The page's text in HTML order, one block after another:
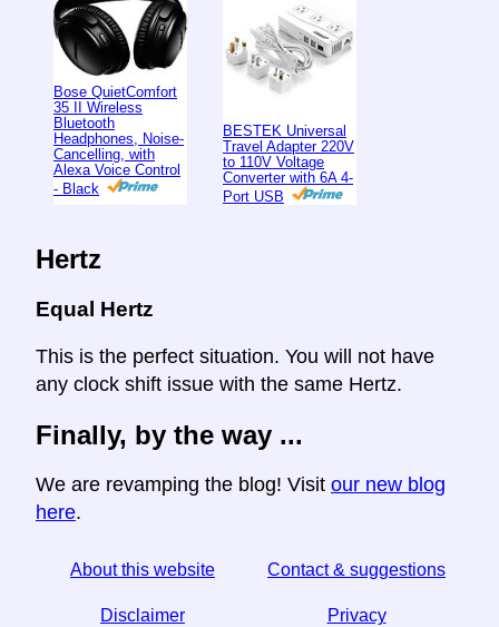
Bose QuietComfort
35 II Wireless
Bluetooth
Headphones, Noise-
Cancelling, with
Alexa Voice Control
- Black
BESTEK Universal
Travel Adapter 220V
to 110V Voltage
Converter with 6A 4-
Port USB
Hertz
Equal Hertz
This is the perfect situation. You will not have
any clock shift issue with the same Hertz.
Finally, by the way ...
We are revamping the blog! Visit our new blog
here.
About this website Contact & suggestions
Disclaimer Privacy